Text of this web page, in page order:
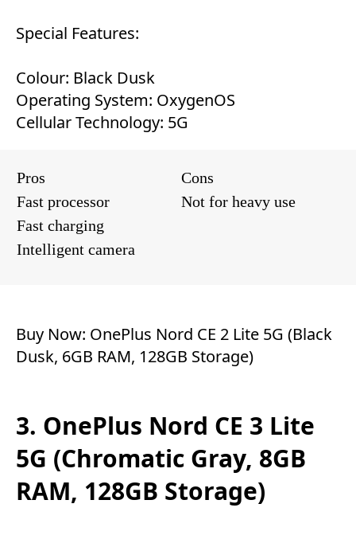
Special Features:
Colour: Black Dusk
Operating System: OxygenOS
Cellular Technology: 5G
Pros
Cons
Fast processor
Not for heavy use
Fast charging
Intelligent camera
Buy Now: OnePlus Nord CE 2 Lite 5G (Black
Dusk, 6GB RAM, 128GB Storage)
3. OnePlus Nord CE 3 Lite
5G (Chromatic Gray, 8GB
RAM, 128GB Storage)